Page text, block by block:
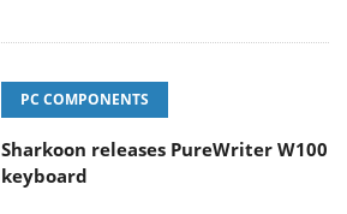
PC COMPONENTS
Sharkoon releases PureWriter W100
keyboard